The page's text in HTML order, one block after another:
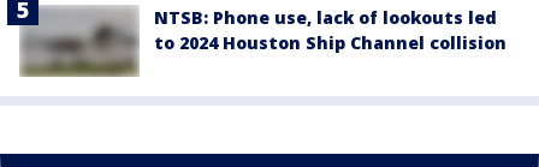
NTSB: Phone use, lack of lookouts led
to 2024 Houston Ship Channel collision